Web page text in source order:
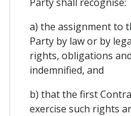
a) the assignment to
Party by law or by
rights, obligations
indemnified, and
b) that the first
exercise such rights